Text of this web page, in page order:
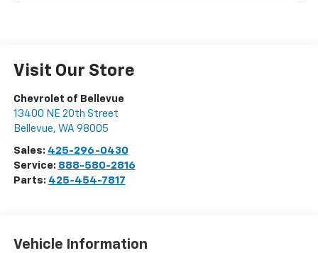
Visit Our Store
Chevrolet of Bellevue
13400 NE 20th Street
Bellevue, WA 98005
Sales: 425-296-0430
Service: 888-580-2816
Parts: 425-454-7817
Vehicle Information